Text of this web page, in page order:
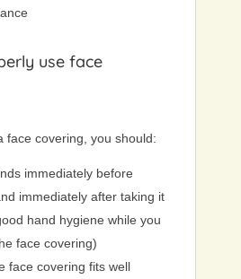
use face
face covering, you should:
immediately before
immediately after taking it
hand hygiene while you
face covering)
face covering fits well